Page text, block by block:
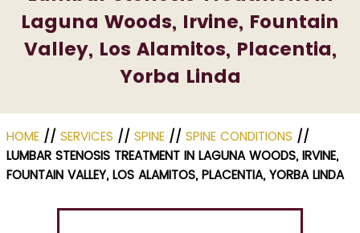
Laguna Woods, Irvine, Fountain
Valley, Los Alamitos, Placentia,
Yorba Linda
HOME // SERVICES // SPINE // SPINE CONDITIONS //
LUMBAR STENOSIS TREATMENT IN LAGUNA WOODS, IRVINE,
FOUNTAIN VALLEY, LOS ALAMITOS, PLACENTIA, YORBA LINDA